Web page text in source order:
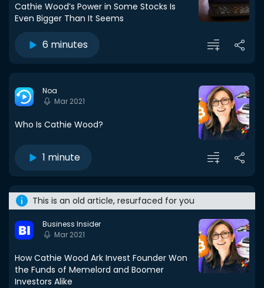
Cathie Wood’s Power in Some Stocks Is
Even Bigger Than It Seems
6 minutes
Noa
Mar 2021
Who Is Cathie Wood?
1 minute
This is an old article, resurfaced for you
Business Insider
Mar 2021
How Cathie Wood Ark Invest Founder Won
the Funds of Memelord and Boomer
Investors Alike